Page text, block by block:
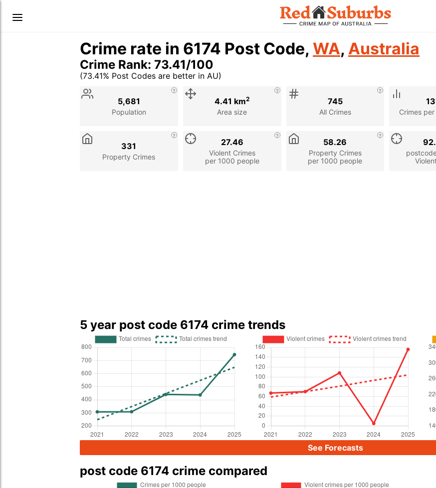
Crime rate in 6174 Post Code, WA, Australia
Crime Rank: 73.41/100
(73.41% Post Codes are better in AU)
Stat
Population
5,681
Area size
4.41 km2
All Crimes
745
Crimes
Property Crimes
331
Violent Crimes
per 1000 people
27.46
Property Crimes
per 1000 people
58.26
5 year post code 6174 crime trends
See Forecasts
post code 6174 crime compared